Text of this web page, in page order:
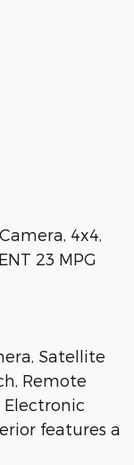
4x4,
23 MPG
Satellite
Remote
Electronic
features a